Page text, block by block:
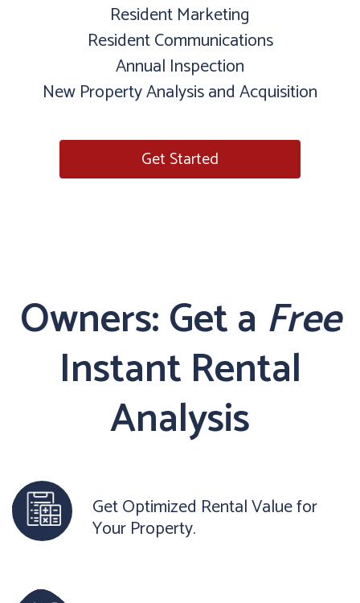
Resident Marketing
Resident Communications
Annual Inspection
New Property Analysis and Acquisition
Get Started
Owners: Get a Free
Instant Rental
Analysis
Get Optimized Rental Value for
Your Property.